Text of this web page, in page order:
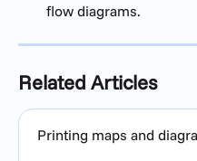
flow diagrams.
Related Articles
Printing maps and